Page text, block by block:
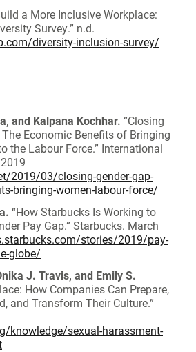
a More Inclusive Workplace:
Survey.” n.d.
diversity-inclusion-survey/
and Kalpana Kochhar. “Closing
The Economic Benefits of Bringing
the Labour Force.” International
2019/03/closing-gender-gap-
bringing-women-labour-force/
“How Starbucks Is Working to
Pay Gap.” Starbucks. March
stories/2019/pay-
globe/
J. Travis, and Emily S.
How Companies Can Prepare,
and Transform Their Culture.”
knowledge/sexual-harassment-